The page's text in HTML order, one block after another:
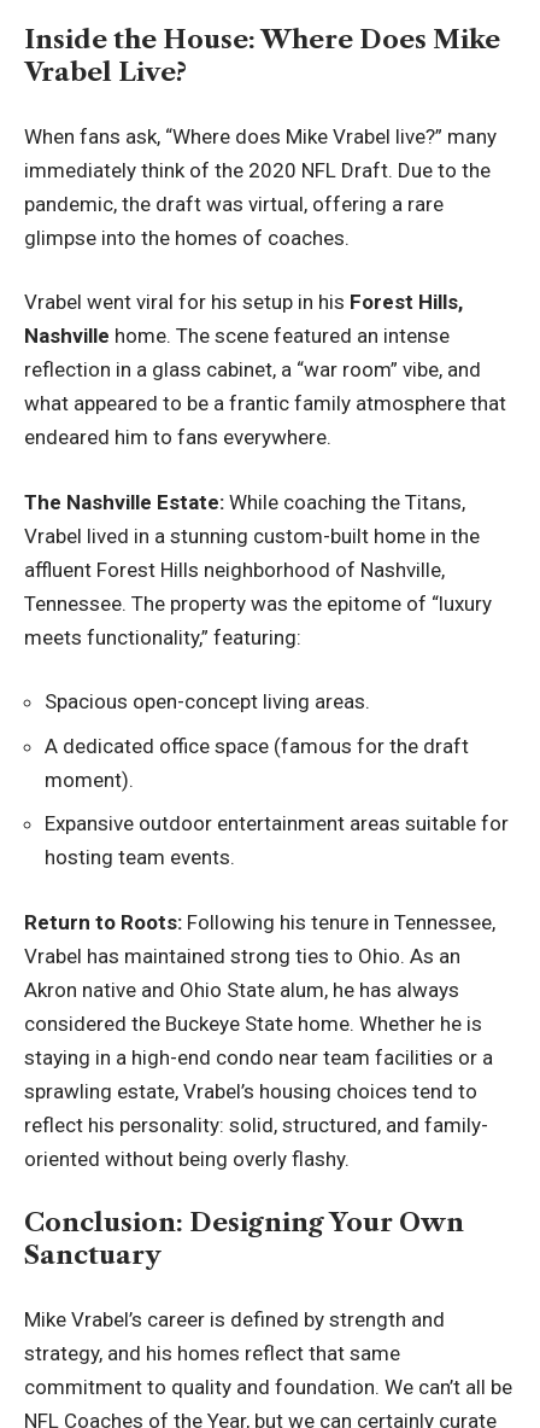
Inside the House: Where Does Mike
Vrabel Live?
When fans ask, “Where does Mike Vrabel live?” many
immediately think of the 2020 NFL Draft. Due to the
pandemic, the draft was virtual, offering a rare
glimpse into the homes of coaches.
Vrabel went viral for his setup in his Forest Hills,
Nashville home. The scene featured an intense
reflection in a glass cabinet, a “war room” vibe, and
what appeared to be a frantic family atmosphere that
endeared him to fans everywhere.
The Nashville Estate: While coaching the Titans,
Vrabel lived in a stunning custom-built home in the
affluent Forest Hills neighborhood of Nashville,
Tennessee. The property was the epitome of “luxury
meets functionality,” featuring:
Spacious open-concept living areas.
A dedicated office space (famous for the draft
moment).
Expansive outdoor entertainment areas suitable for
hosting team events.
Return to Roots: Following his tenure in Tennessee,
Vrabel has maintained strong ties to Ohio. As an
Akron native and Ohio State alum, he has always
considered the Buckeye State home. Whether he is
staying in a high-end condo near team facilities or a
sprawling estate, Vrabel’s housing choices tend to
reflect his personality: solid, structured, and family-
oriented without being overly flashy.
Conclusion: Designing Your Own
Sanctuary
Mike Vrabel’s career is defined by strength and
strategy, and his homes reflect that same
commitment to quality and foundation. We can’t all be
NFL Coaches of the Year, but we can certainly curate